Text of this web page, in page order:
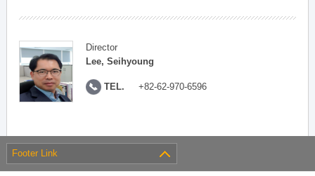
Director
Lee, Seihyoung
TEL. +82-62-970-6596
Footer Link